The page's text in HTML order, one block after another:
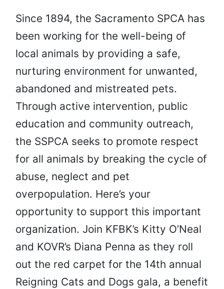
Since 1894, the Sacramento SPCA has
been working for the well-being of
local animals by providing a safe,
nurturing environment for unwanted,
abandoned and mistreated pets.
Through active intervention, public
education and community outreach,
the SSPCA seeks to promote respect
for all animals by breaking the cycle of
abuse, neglect and pet
overpopulation. Here’s your
opportunity to support this important
organization. Join KFBK’s Kitty O’Neal
and KOVR’s Diana Penna as they roll
out the red carpet for the 14th annual
Reigning Cats and Dogs gala, a benefit